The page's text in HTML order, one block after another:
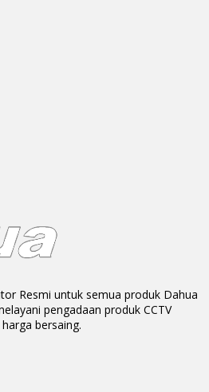
Resmi untuk semua produk Dahua
pengadaan produk CCTV
bersaing.